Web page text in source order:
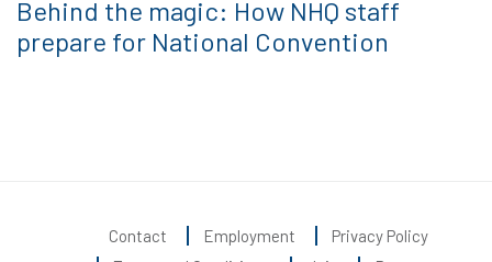
Behind the magic: How NHQ staff
prepare for National Convention
Contact Employment
Privacy Policy